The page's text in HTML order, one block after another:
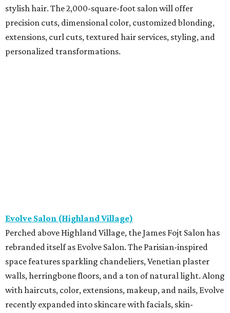
stylish hair. The 2,000-square-foot salon will offer
precision cuts, dimensional color, customized blonding,
extensions, curl cuts, textured hair services, styling, and
personalized transformations.
Evolve Salon (Highland Village)
Perched above Highland Village, the James Fojt Salon has
rebranded itself as Evolve Salon. The Parisian-inspired
space features sparkling chandeliers, Venetian plaster
walls, herringbone floors, and a ton of natural light. Along
with haircuts, color, extensions, makeup, and nails, Evolve
recently expanded into skincare with facials, skin-